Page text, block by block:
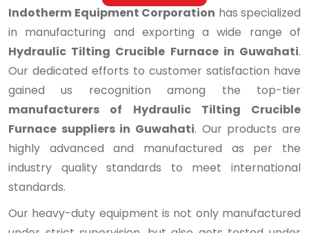
Indotherm Equipment Corporation has specialized
in manufacturing and exporting a wide range of
Hydraulic Tilting Crucible Furnace in Guwahati.
Our dedicated efforts to customer satisfaction have
gained us recognition among the top-tier
manufacturers of Hydraulic Tilting Crucible
Furnace suppliers in Guwahati. Our products are
highly advanced and manufactured as per the
industry quality standards to meet international
standards.
Our heavy-duty equipment is not only manufactured